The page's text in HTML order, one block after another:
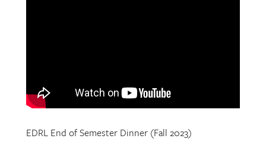
EDRL End of Semester Dinner (Fall 2023)